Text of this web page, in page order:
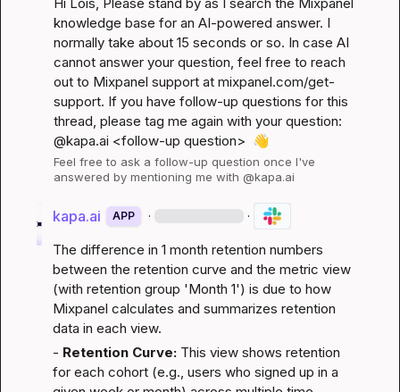
knowledge base for an AI-powered answer. I
normally take about 15 seconds or so. In case AI
cannot answer your question, feel free to reach
out to Mixpanel support at mixpanel.com/get-
support. If you have follow-up questions for this
thread, please tag me again with your question:
@kapa.ai <follow-up question> 👋
Feel free to ask a follow-up question once I've
answered by mentioning me with @kapa.ai
kapa.ai APP · ·
The difference in 1 month retention numbers
between the retention curve and the metric view
(with retention group 'Month 1') is due to how
Mixpanel calculates and summarizes retention
data in each view.
- Retention Curve: This view shows retention
for each cohort (e.g., users who signed up in a